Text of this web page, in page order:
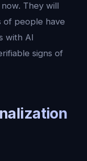
They will
of people have
with AI
signs of